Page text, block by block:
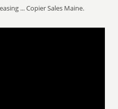
... Copier Sales Maine.